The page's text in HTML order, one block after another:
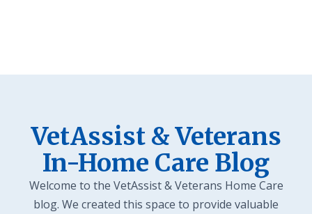
VetAssist & Veterans
In-Home Care Blog
Welcome to the VetAssist & Veterans Home Care
blog. We created this space to provide valuable